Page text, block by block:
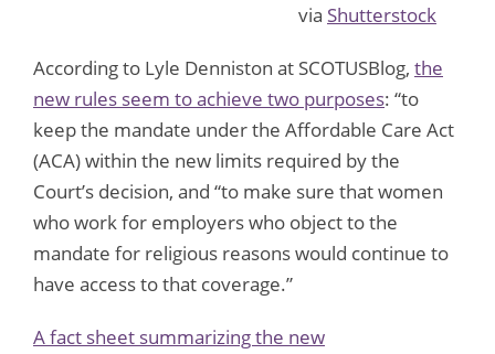
via Shutterstock
According to Lyle Denniston at SCOTUSBlog, the
new rules seem to achieve two purposes: “to
keep the mandate under the Affordable Care Act
(ACA) within the new limits required by the
Court’s decision, and “to make sure that women
who work for employers who object to the
mandate for religious reasons would continue to
have access to that coverage.”
A fact sheet summarizing the new